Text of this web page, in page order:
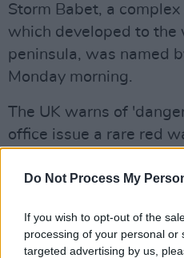
Do Not Process My
If you wish to opt-out of the
processing of your personal or
targeted advertising by us,
Storm Babet, a
which developed to the
peninsula, was named
Monday morning.
The UK warns of
office issue a rare red
regions.
Aberdeenshire to
the worst affected